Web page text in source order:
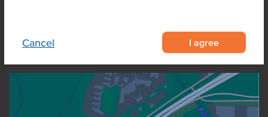
Cancel I agree
OUR LOCATION